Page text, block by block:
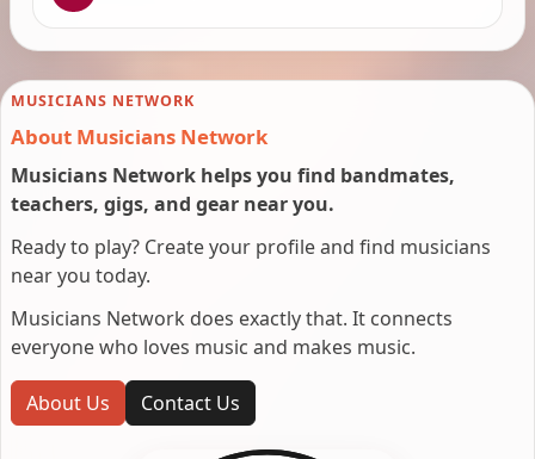
MUSICIANS NETWORK
About Musicians Network
Musicians Network helps you find bandmates,
teachers, gigs, and gear near you.
Ready to play? Create your profile and find musicians
near you today.
Musicians Network does exactly that. It connects
everyone who loves music and makes music.
About Us Contact Us